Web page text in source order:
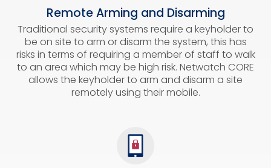
Remote Arming and Disarming
Traditional security systems require a keyholder to
be on site to arm or disarm the system, this has
risks in terms of requiring a member of staff to walk
to an area which may be high risk. Netwatch CORE
allows the keyholder to arm and disarm a site
remotely using their mobile.